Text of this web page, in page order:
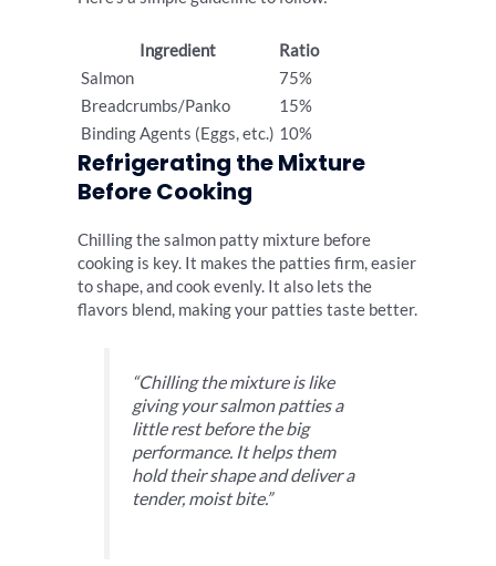
Ingredient
Ratio
Salmon
75%
Breadcrumbs/Panko
15%
Binding Agents (Eggs, etc.) 10%
Refrigerating the Mixture
Before Cooking
Chilling the salmon patty mixture before
cooking is key. It makes the patties firm, easier
to shape, and cook evenly. It also lets the
flavors blend, making your patties taste better.
“Chilling the mixture is like
giving your salmon patties a
little rest before the big
performance. It helps them
hold their shape and deliver a
tender, moist bite.”